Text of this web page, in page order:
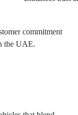
commitment
the UAE.